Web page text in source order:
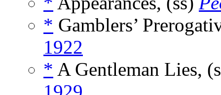
* Gamblers’
1922
* A Gentleman Lies,